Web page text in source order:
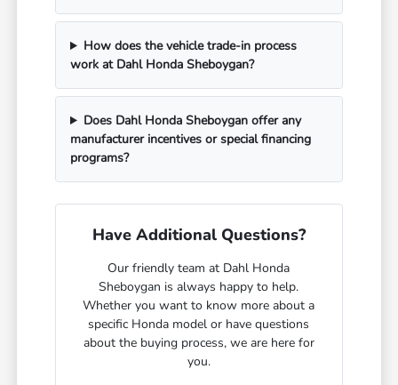
How does the vehicle trade-in process
work at Dahl Honda Sheboygan?
Does Dahl Honda Sheboygan offer any
manufacturer incentives or special financing
programs?
Have Additional Questions?
Our friendly team at Dahl Honda
Sheboygan is always happy to help.
Whether you want to know more about a
specific Honda model or have questions
about the buying process, we are here for
you.